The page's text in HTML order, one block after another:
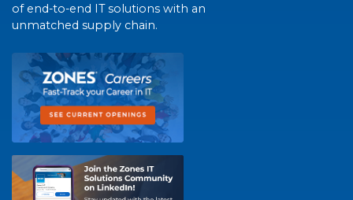
of end-to-end IT solutions with an
unmatched supply chain.